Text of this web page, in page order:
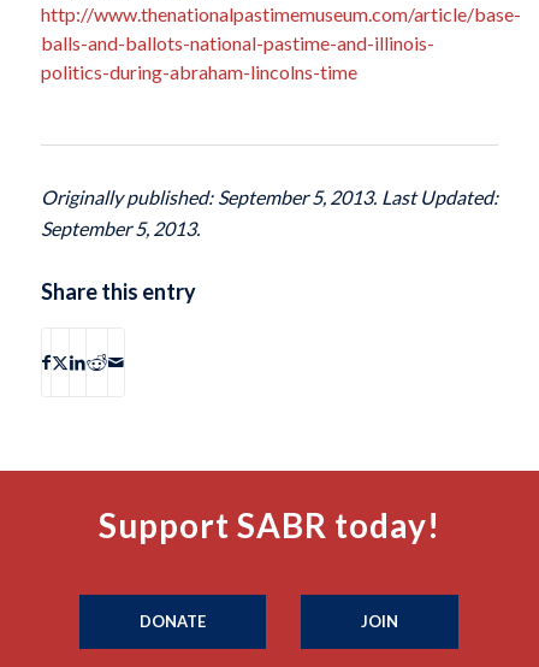
http://www.thenationalpastimemuseum.com/article/base-
balls-and-ballots-national-pastime-and-illinois-
politics-during-abraham-lincolns-time
Originally published: September 5, 2013. Last Updated:
September 5, 2013.
Share this entry
Support SABR today!
DONATE JOIN